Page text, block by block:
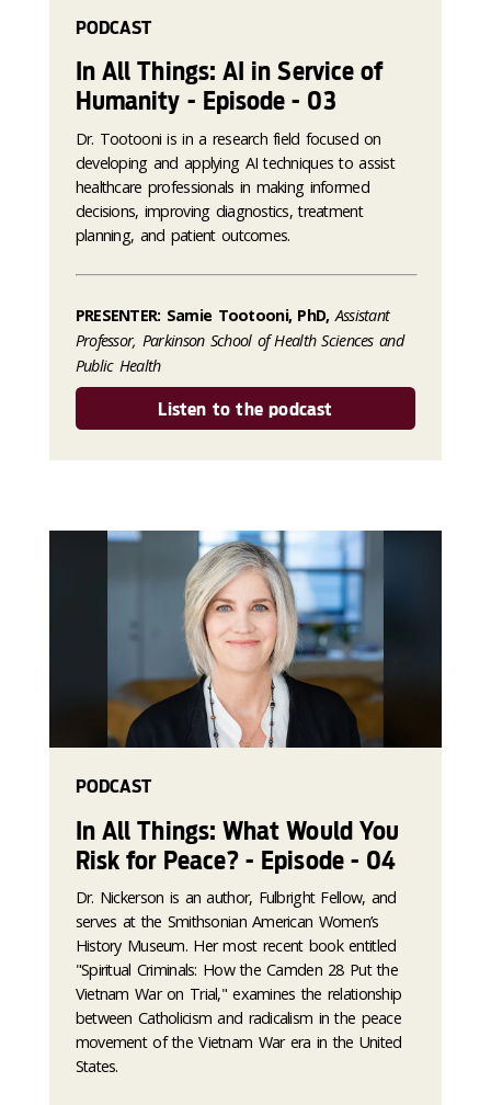
PODCAST
In All Things: AI in Service of
Humanity - Episode - 03
Dr. Tootooni is in a research field focused on
developing and applying AI techniques to assist
healthcare professionals in making informed
decisions, improving diagnostics, treatment
planning, and patient outcomes.
PRESENTER: Samie Tootooni, PhD, Assistant
Professor, Parkinson School of Health Sciences and
Public Health
Listen to the podcast
PODCAST
In All Things: What Would You
Risk for Peace? - Episode - 04
Dr. Nickerson is an author, Fulbright Fellow, and
serves at the Smithsonian American Women’s
History Museum. Her most recent book entitled
"Spiritual Criminals: How the Camden 28 Put the
Vietnam War on Trial," examines the relationship
between Catholicism and radicalism in the peace
movement of the Vietnam War era in the United
States.